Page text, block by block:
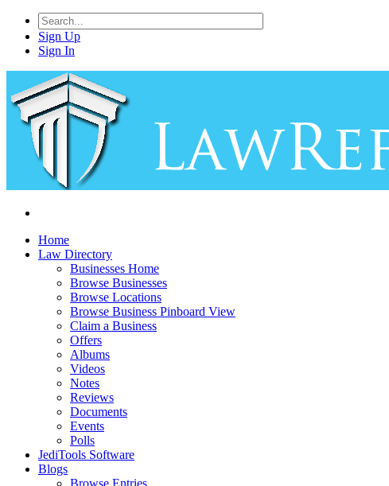
Sign Up
Sign In
Home
Law Directory
Businesses Home
Browse Businesses
Browse Locations
Browse Business Pinboard View
Claim a Business
Offers
Albums
Videos
Notes
Reviews
Documents
Events
Polls
JediTools Software
Blogs
Browse Entries